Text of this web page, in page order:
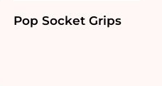
Pop Socket Grips